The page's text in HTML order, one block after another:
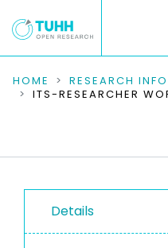
COMMUNITIES &
RESEARCH DATA
PEOPLE
INSTITUTIONS
HOME RESEARCH
Details